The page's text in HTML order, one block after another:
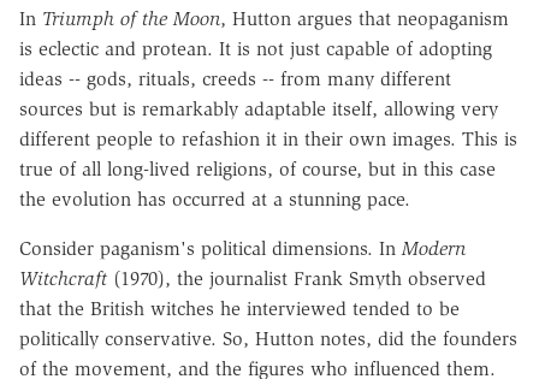
In Triumph of the Moon, Hutton argues that neopaganism
is eclectic and protean. It is not just capable of adopting
ideas -- gods, rituals, creeds -- from many different
sources but is remarkably adaptable itself, allowing very
different people to refashion it in their own images. This is
true of all long-lived religions, of course, but in this case
the evolution has occurred at a stunning pace.
Consider paganism's political dimensions. InModern
Witchcraft (1970), the journalist Frank Smyth observed
that the British witches he interviewed tended to be
politically conservative. So, Hutton notes, did the founders
of the movement, and the figures who influenced them.